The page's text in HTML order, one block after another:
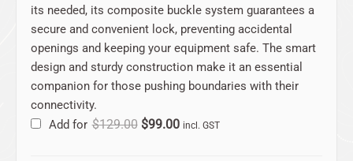
its needed, its composite buckle system guarantees a
secure and convenient lock, preventing accidental
openings and keeping your equipment safe. The smart
design and sturdy construction make it an essential
companion for those pushing boundaries with their
connectivity.
Add for $129.00 $99.00 incl. GST